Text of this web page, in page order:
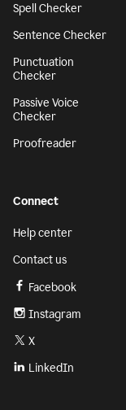
Spell Checker
Sentence Checker
Punctuation
Checker
Passive Voice
Checker
Proofreader
Connect
Help center
Contact us
Facebook
Instagram
X
LinkedIn